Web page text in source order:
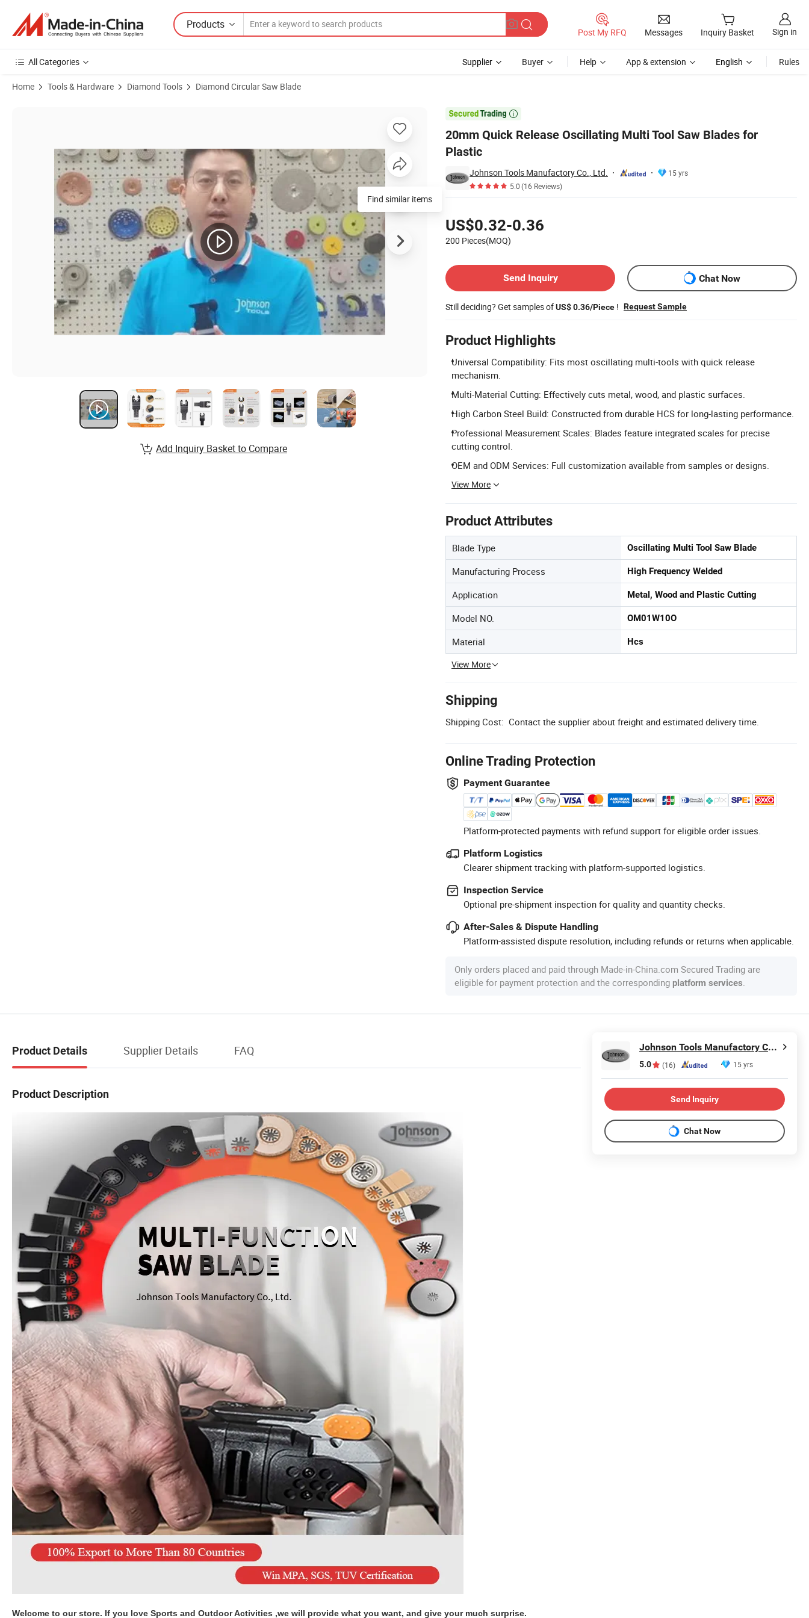
Products
Post My RFQ Messages Inquiry Basket Sign in
All Categories Supplier Buyer Help App & extension English Rules
Home Tools & Hardware Diamond Tools Diamond Circular Saw Blade

20mm Quick Release Oscillating Multi Tool Saw Blades for
Plastic
Johnson Tools Manufactory Co., Ltd.
15 yrs
5.0(16 Reviews)
US$0.32-0.36
200 Pieces(MOQ)
Send Inquiry
Chat Now
Still deciding? Get samples ofUS$ 0.36/Piece ! Request Sample
Product Highlights
Universal Compatibility: Fits most oscillating multi-tools with quick release
mechanism.
Multi-Material Cutting: Effectively cuts metal, wood, and plastic surfaces.
High Carbon Steel Build: Constructed from durable HCS for long-lasting performance.
Professional Measurement Scales: Blades feature integrated scales for precise
cutting control.
OEM and ODM Services: Full customization available from samples or designs.
View More
Product Attributes
Blade Type Oscillating Multi Tool Saw Blade
Manufacturing Process High Frequency Welded
Application Metal, Wood and Plastic Cutting
Model NO. OM01W10O
Material Hcs
View More
Shipping
Shipping Cost: Contact the supplier about freight and estimated delivery time.
Online Trading Protection
Payment Guarantee
Platform-protected payments with refund support for eligible order issues.
Platform Logistics
Clearer shipment tracking with platform-supported logistics.
Inspection Service
Optional pre-shipment inspection for quality and quantity checks.
After-Sales & Dispute Handling
Platform-assisted dispute resolution, including refunds or returns when applicable.
Only orders placed and paid through Made-in-China.com Secured Trading are
eligible for payment protection and the corresponding platform services.
Find similar items
Add Inquiry Basket to Compare
Product Details Supplier Details FAQ
Product Description
Welcome to our store. If you love Sports and Outdoor Activities ,we will provide what you want, and give your much surprise.
Johnson Tools Manufactory Co., Ltd.
5.0 (16) 15 yrs
Send Inquiry
Chat Now